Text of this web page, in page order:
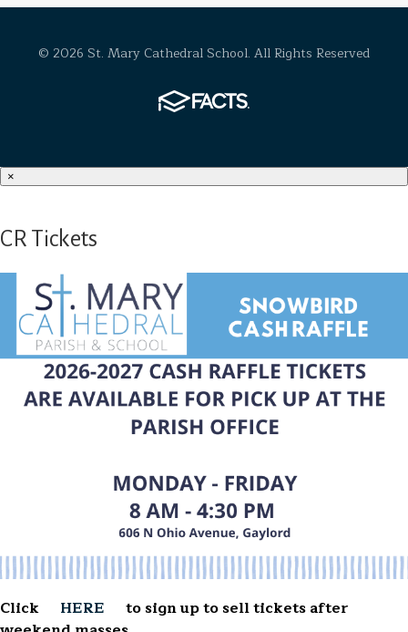
© 2026 St. Mary Cathedral School. All Rights Reserved
×
CR Tickets
Click HERE
to sign up to sell tickets after